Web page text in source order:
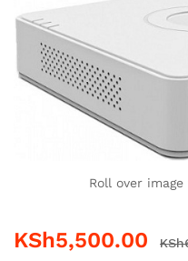
Roll over
KSh5,500.00 KSh